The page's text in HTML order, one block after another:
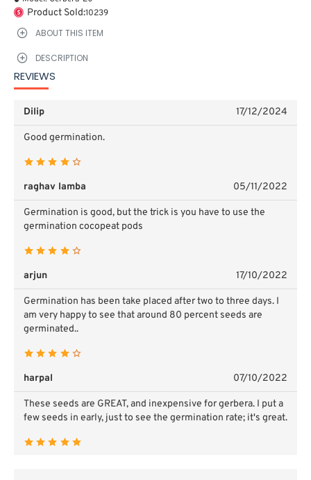
Product Sold:10239
ABOUT THIS ITEM
DESCRIPTION
REVIEWS
Dilip 17/12/2024
Good germination.
raghav lamba 05/11/2022
Germination is good, but the trick is you have to use the
germination cocopeat pods
arjun 17/10/2022
Germination has been take placed after two to three days. I
am very happy to see that around 80 percent seeds are
germinated..
harpal 07/10/2022
These seeds are GREAT, and inexpensive for gerbera. I put a
few seeds in early, just to see the germination rate; it's great.